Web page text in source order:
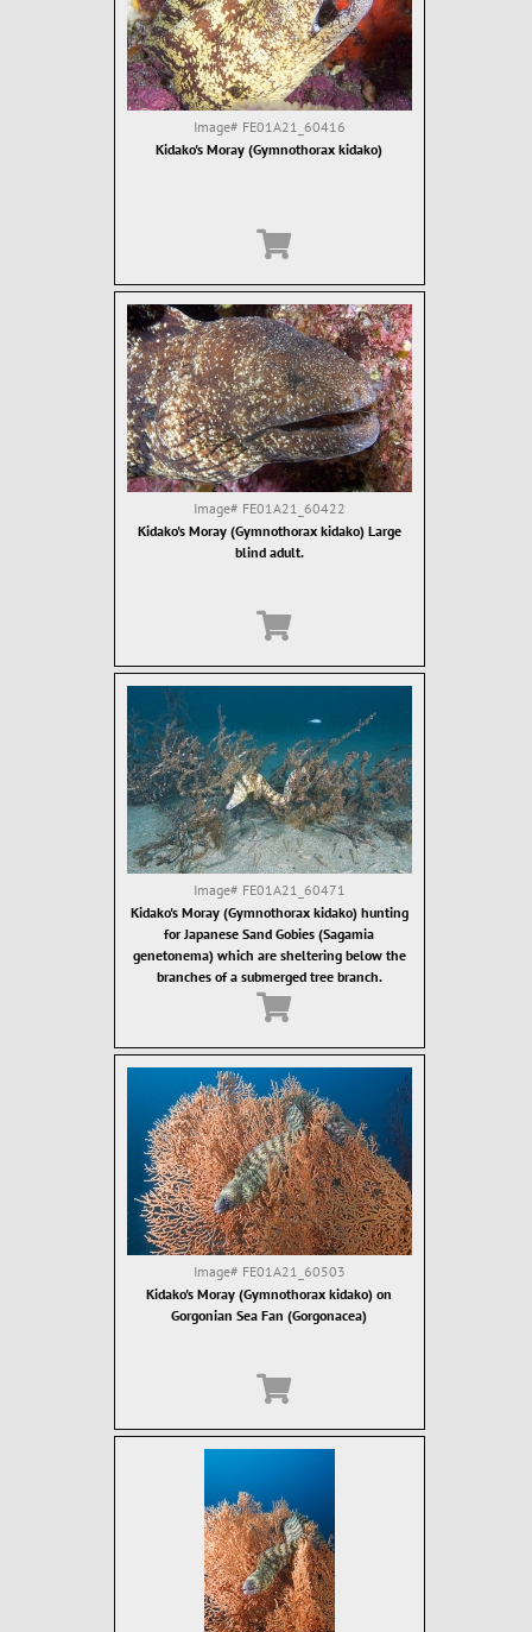
Image# FE01A21_60416
Kidako's Moray (Gymnothorax kidako)
Image# FE01A21_60422
Kidako's Moray (Gymnothorax kidako) Large
blind adult.
Image# FE01A21_60471
Kidako's Moray (Gymnothorax kidako) hunting
for Japanese Sand Gobies (Sagamia
genetonema) which are sheltering below the
branches of a submerged tree branch.
Image# FE01A21_60503
Kidako's Moray (Gymnothorax kidako) on
Gorgonian Sea Fan (Gorgonacea)